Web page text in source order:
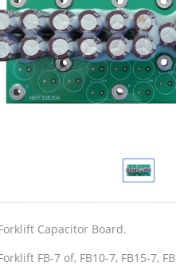
Capacitor Board.
FB-7 of, FB10-7, FB15-7,